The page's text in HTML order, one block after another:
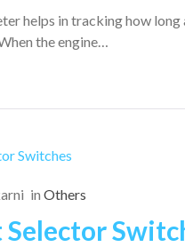
helps in tracking how long
the engine…
in Others